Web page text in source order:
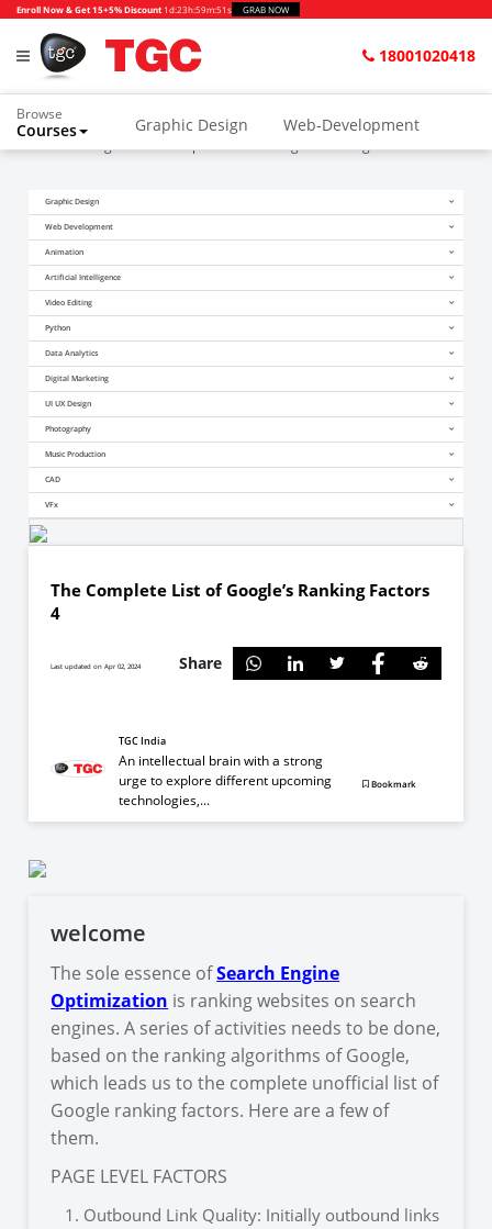
Enroll Now & Get 15+5% Discount 1d:23h:59m:51s GRAB NOW
18001020418
Browse
Courses Graphic Design Web-Development
Video Editing Music Production
Python & Data Science CAD Others
Home Blogs The Complete List of Google’s Ranking Factors 4
Graphic Design
Web Development
Animation
Artificial Intelligence
Video Editing
Python
Data Analytics
Digital Marketing
UI UX Design
Photography
Music Production
CAD
VFx
The Complete List of Google’s Ranking Factors
4
Last updated on Apr 02, 2024 Share
TGC India
An intellectual brain with a strong
urge to explore different upcoming
technologies,...
Bookmark
welcome
The sole essence ofSearch Engine
Optimization is ranking websites on search
engines. A series of activities needs to be done,
based on the ranking algorithms of Google,
which leads us to the complete unofficial list of
Google ranking factors. Here are a few of
them.
PAGE LEVEL FACTORS
Outbound Link Quality: Initially outbound links